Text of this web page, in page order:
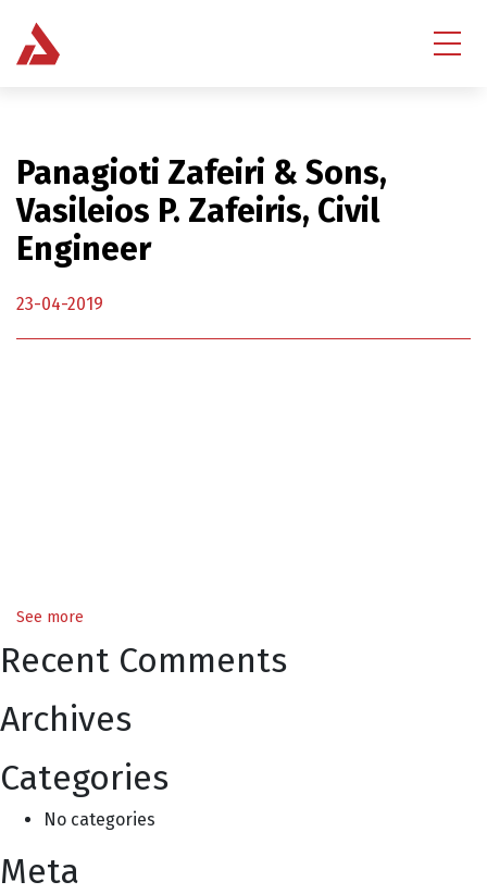
Panagioti Zafeiri & Sons,
Vasileios P. Zafeiris, Civil
Engineer
23-04-2019
See more
Recent Comments
Archives
Categories
No categories
Meta